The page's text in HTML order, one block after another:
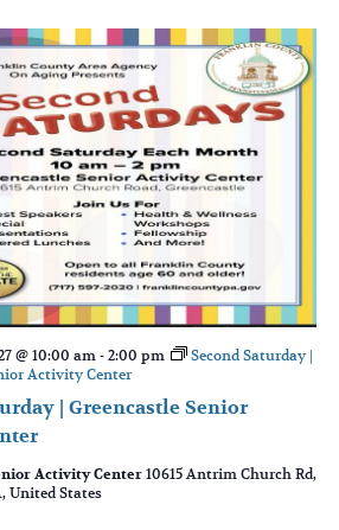
| Greencastle Senior
@ 10:00 am - 2:00 pm
Second Saturday |
Activity Center
Activity Center 10615 Antrim Church Rd,
United States